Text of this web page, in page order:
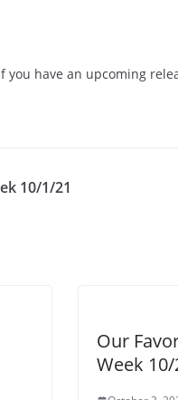
you have an upcoming
10/1/21
Our
Week